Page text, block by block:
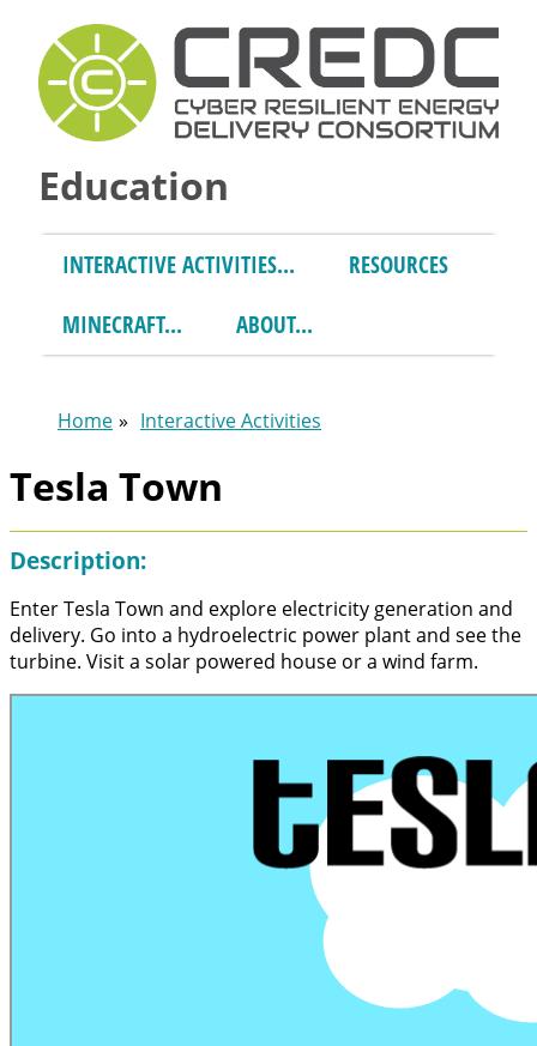
Education
INTERACTIVE ACTIVITIES
RESOURCES
MINECRAFT
ABOUT
You are here
Home Interactive Activities
Tesla Town
Description:
Enter Tesla Town and explore electricity generation and
delivery. Go into a hydroelectric power plant and see the
turbine. Visit a solar powered house or a wind farm.